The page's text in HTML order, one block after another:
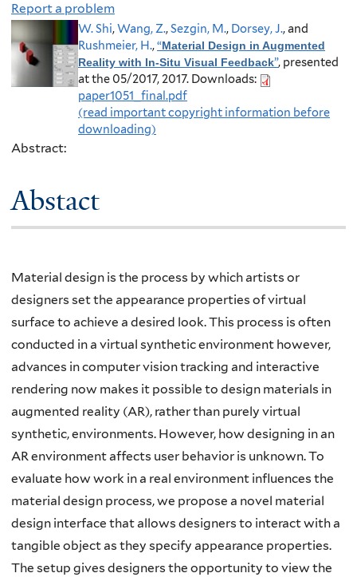
Report a problem
W. Shi,Wang, Z.,Sezgin, M., Dorsey, J., and
Rushmeier, H.,“Material Design in Augmented
Reality with In-Situ Visual Feedback”, presented
at the 05/2017, 2017. Downloads:
paper1051_final.pdf
(read important copyright information before
downloading)
Abstract:
Abstact
Material design is the process by which artists or
designers set the appearance properties of virtual
surface to achieve a desired look. This process is often
conducted in a virtual synthetic environment however,
advances in computer vision tracking and interactive
rendering now makes it possible to design materials in
augmented reality (AR), rather than purely virtual
synthetic, environments. However, how designing in an
AR environment affects user behavior is unknown. To
evaluate how work in a real environment influences the
material design process, we propose a novel material
design interface that allows designers to interact with a
tangible object as they specify appearance properties.
The setup gives designers the opportunity to view the